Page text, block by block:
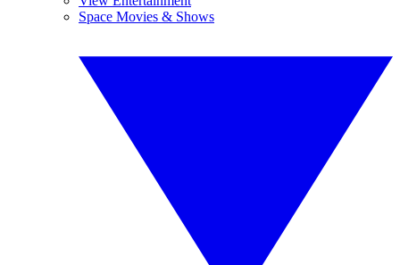
Space Movies & Shows